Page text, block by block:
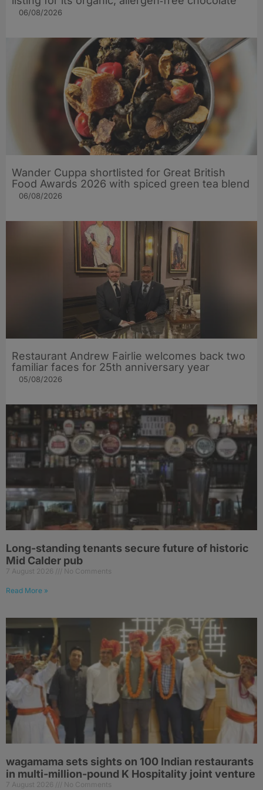
06/08/2026
Wander Cuppa shortlisted for Great British
Food Awards 2026 with spiced green tea blend
06/08/2026
Restaurant Andrew Fairlie welcomes back two
familiar faces for 25th anniversary year
05/08/2026
Long-standing tenants secure future of historic
Mid Calder pub
7 August 2026 No Comments
Read More »
wagamama sets sights on 100 Indian restaurants
in multi-million-pound K Hospitality joint venture
7 August 2026 No Comments